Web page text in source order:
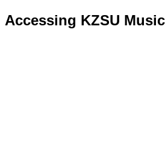
Accessing KZSU